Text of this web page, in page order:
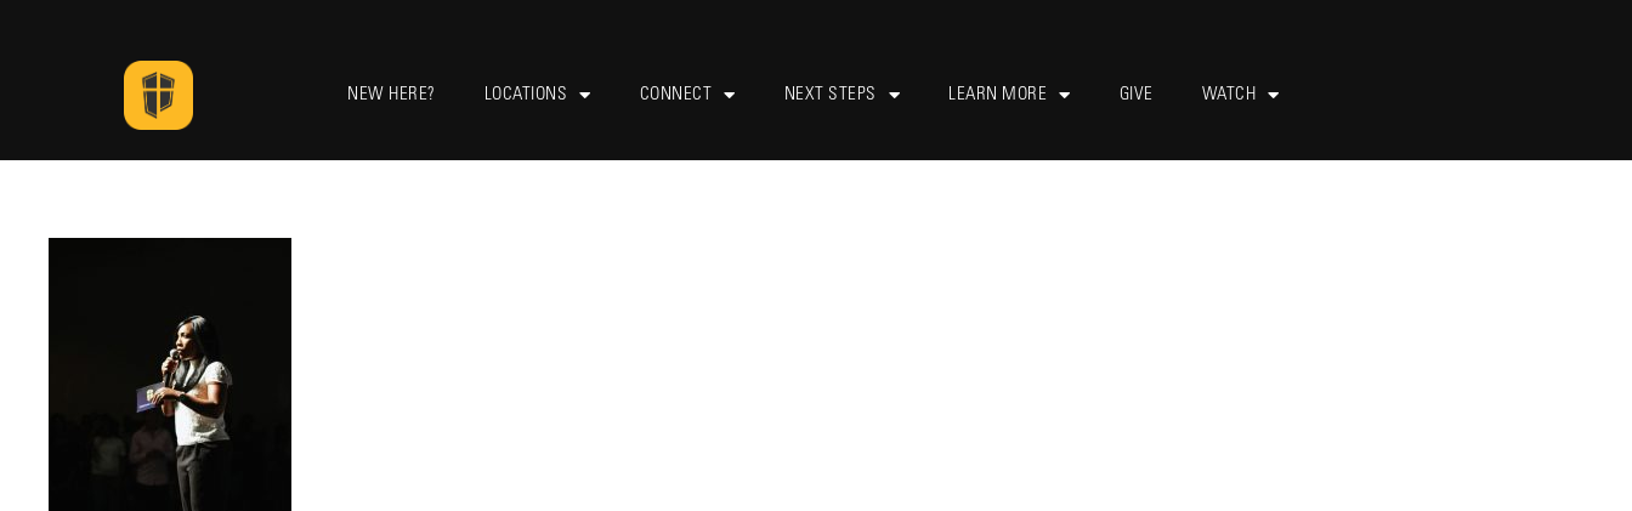
NEW HERE? LOCATIONS CONNECT NEXT STEPS LEARN MORE GIVE WATCH